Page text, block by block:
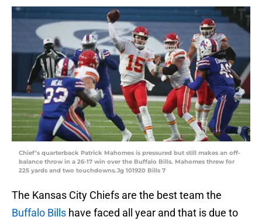
Chief’s quarterback Patrick Mahomes is pressured but still makes an off-
balance throw in a 26-17 win over the Buffalo Bills. Mahomes threw for
225 yards and two touchdowns.Jg 101920 Bills 7
The Kansas City Chiefs are the best team the
Buffalo Bills have faced all year and that is due to